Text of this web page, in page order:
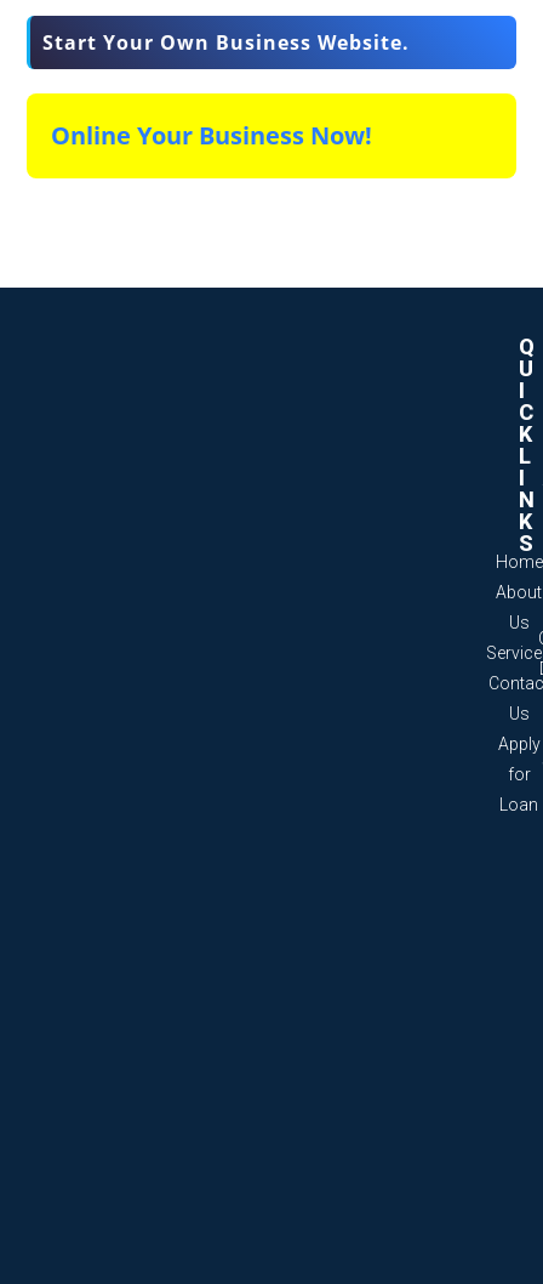
Start Your Own Business Website.
Online Your Business Now!
Q
U
I
C
K
L
I
N
K
S
Home
About
Us
Us
Apply
for
Loan